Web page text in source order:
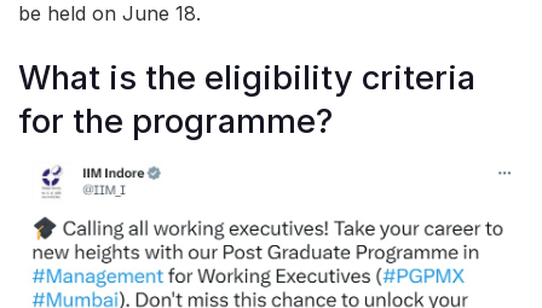
be held on June 18.
What is the eligibility criteria
for the programme?